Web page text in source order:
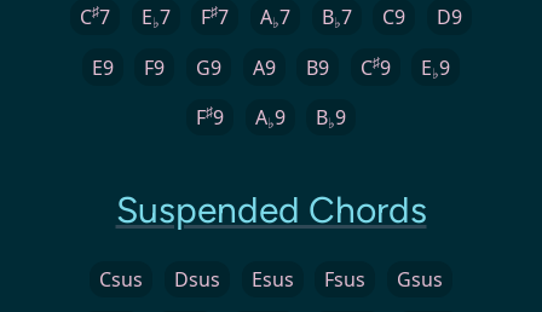
C♯7 E♭7 F♯7 A♭7 B♭7 C9
D9
E9
F9 G9 A9 B9 C♯9 E♭9
F♯9 A♭9 B♭9
Suspended Chords
Csus Dsus Esus Fsus
Gsus